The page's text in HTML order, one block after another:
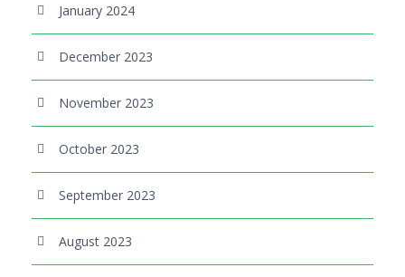
January 2024
December 2023
November 2023
October 2023
September 2023
August 2023